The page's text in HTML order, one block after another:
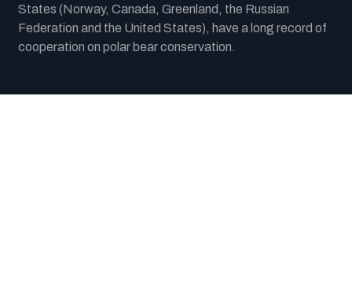
States (Norway, Canada, Greenland, the Russian
Federation and the United States), have a long record of
cooperation on polar bear conservation.